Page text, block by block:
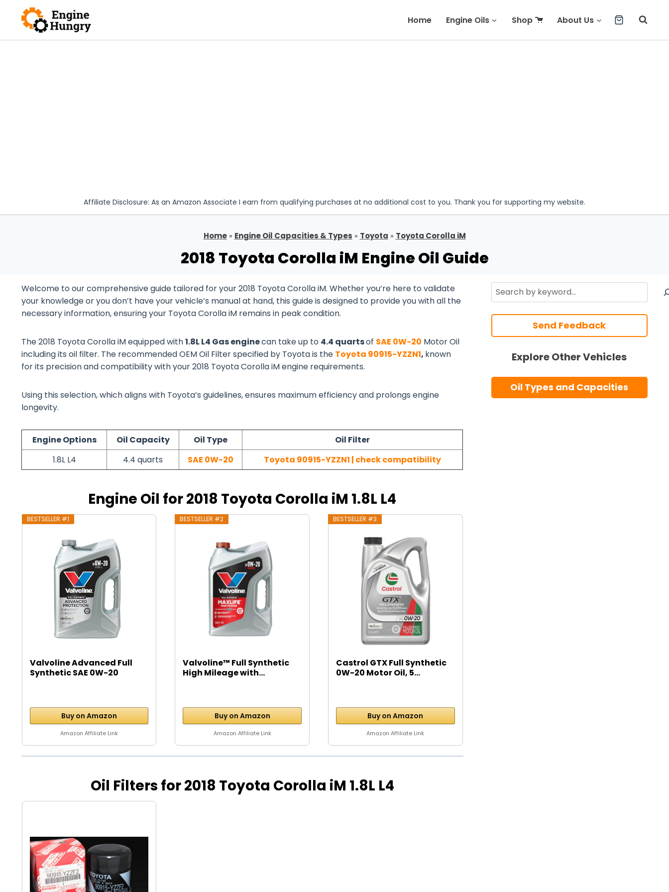
content
Home Engine Oils Shop About Us
Affiliate Disclosure: As an Amazon Associate I earn from qualifying purchases at no additional cost to you. Thank you for supporting my website.
Home» Engine Oil Capacities & Types » Toyota » Toyota Corolla iM
2018 Toyota Corolla iM Engine Oil Guide
Welcome to our comprehensive guide tailored for your 2018 Toyota Corolla iM. Whether you’re here to validate
your knowledge or you don’t have your vehicle’s manual at hand, this guide is designed to provide you with all the
necessary information, ensuring your Toyota Corolla iM remains in peak condition.
The 2018 Toyota Corolla iM equipped with1.8L L4 Gas enginecan take up to 4.4 quartsof SAE 0W-20 Motor Oil
including its oil filter. The recommended OEM Oil Filter specified by Toyota is the Toyota 90915-YZZN1, known
for its precision and compatibility with your 2018 Toyota Corolla iM engine requirements.
Using this selection, which aligns with Toyota’s guidelines, ensures maximum efficiency and prolongs engine
longevity.
Engine Options Oil Capacity Oil Type
Oil Filter
1.8L L4
4.4 quarts SAE 0W-20 Toyota 90915-YZZN1 | check compatibility
Engine Oil for 2018 Toyota Corolla iM 1.8L L4
BESTSELLER #1
Valvoline Advanced Full
Synthetic SAE 0W-20
Buy on Amazon
Amazon Affiliate Link
BESTSELLER #2
Valvoline™ Full Synthetic
High Mileage with...
Buy on Amazon
Amazon Affiliate Link
BESTSELLER #3
Castrol GTX Full Synthetic
0W-20 Motor Oil, 5...
Buy on Amazon
Amazon Affiliate Link
Oil Filters for 2018 Toyota Corolla iM 1.8L L4
Search
Send Feedback
Explore Other Vehicles
Oil Types and Capacities